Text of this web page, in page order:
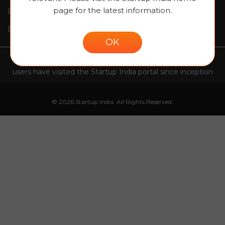
page for the latest information.
OK
Request For Proposal
Blogs
Contact Us
1,09,81,843
users have visited the Startup India portal since inception
© 2026 Startup India. All Rights Reserved.